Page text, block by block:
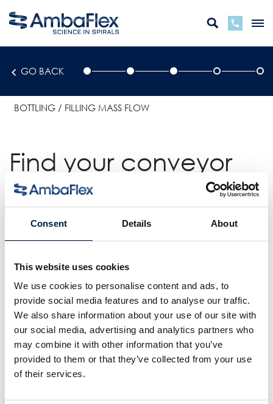
Consent Details About
This website uses cookies
We use cookies to personalise content and ads, to
provide social media features and to analyse our traffic.
We also share information about your use of our site with
our social media, advertising and analytics partners who
may combine it with other information that you’ve
provided to them or that they’ve collected from your use
of their services.
GO BACK
BOTTLING FILLING MASS FLOW
Find your conveyor
solution
CHOOSE ASOLUTION
Elevate